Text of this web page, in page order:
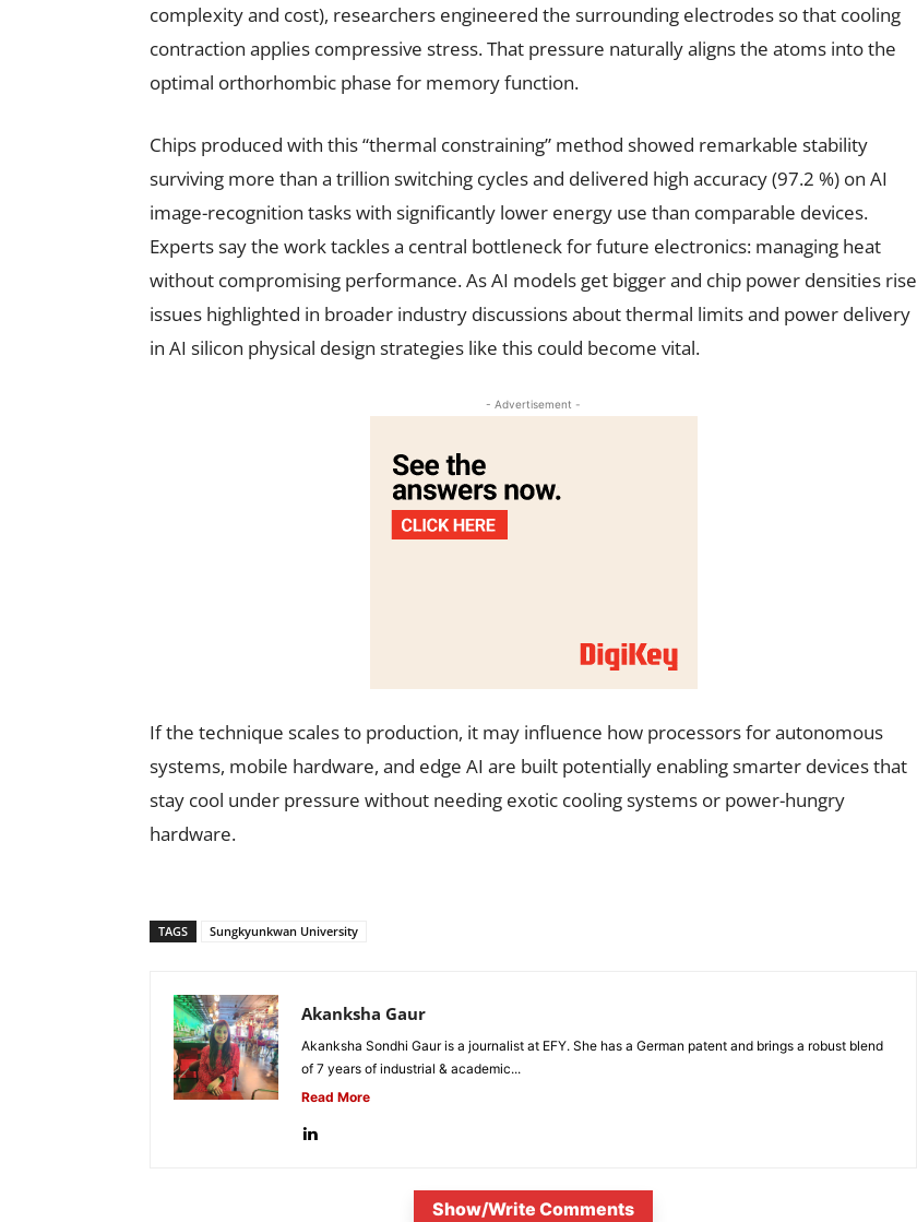
complexity and cost), researchers engineered the surrounding electrodes so that cooling
contraction applies compressive stress. That pressure naturally aligns the atoms into the
optimal orthorhombic phase for memory function.
Chips produced with this “thermal constraining” method showed remarkable stability
surviving more than a trillion switching cycles and delivered high accuracy (97.2 %) on AI
image-recognition tasks with significantly lower energy use than comparable devices.
Experts say the work tackles a central bottleneck for future electronics: managing heat
without compromising performance. As AI models get bigger and chip power densities rise
issues highlighted in broader industry discussions about thermal limits and power delivery
in AI silicon physical design strategies like this could become vital.
- Advertisement -
If the technique scales to production, it may influence how processors for autonomous
systems, mobile hardware, and edge AI are built potentially enabling smarter devices that
stay cool under pressure without needing exotic cooling systems or power-hungry
hardware.
TAGS Sungkyunkwan University
Akanksha Gaur
Akanksha Sondhi Gaur is a journalist at EFY. She has a German patent and brings a robust blend
of 7 years of industrial & academic...
Read More
Show/Write Comments